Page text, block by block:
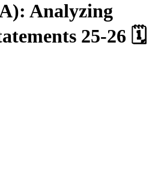
Analyzing
25-26 🗓